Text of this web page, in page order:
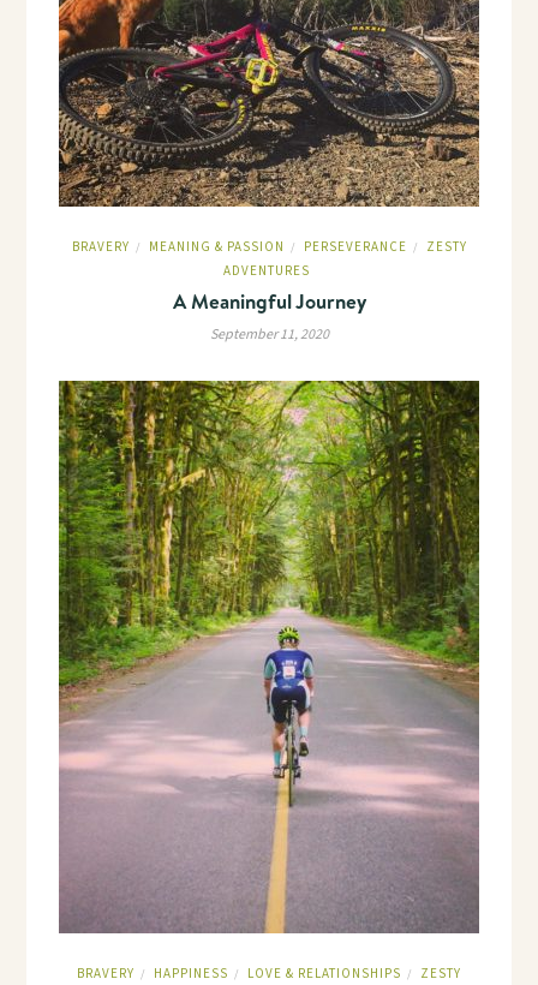
BRAVERY / MEANING & PASSION / PERSEVERANCE /
ZESTY
ADVENTURES
A Meaningful Journey
September 11, 2020
BRAVERY / HAPPINESS / LOVE & RELATIONSHIPS /
ZESTY